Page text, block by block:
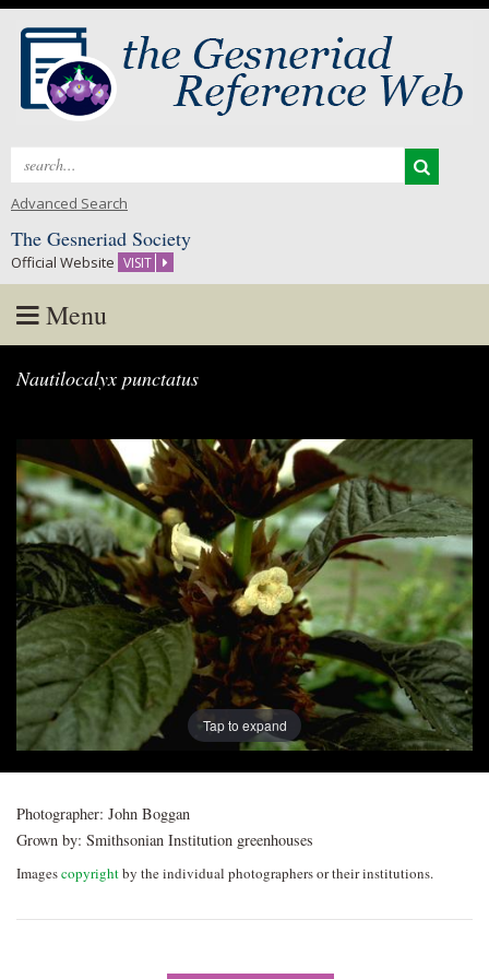
Search
Advanced Search
The Gesneriad Society
Official Website VISIT
Menu
to
Nautilocalyx punctatus
Post
navigation
Tap to expand
Photographer: John Boggan
Grown by: Smithsonian Institution greenhouses
Imagescopyrightby the individual photographers or their institutions.